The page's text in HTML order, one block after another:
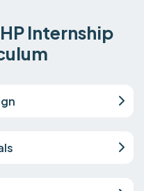
Internship